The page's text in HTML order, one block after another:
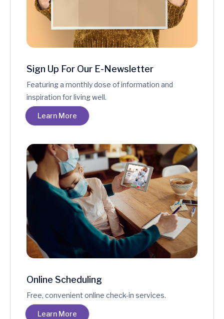
Sign Up For Our E-Newsletter
Featuring a monthly dose of information and
inspiration for living well.
Learn More
Online Scheduling
Free, convenient online check-in services.
Learn More